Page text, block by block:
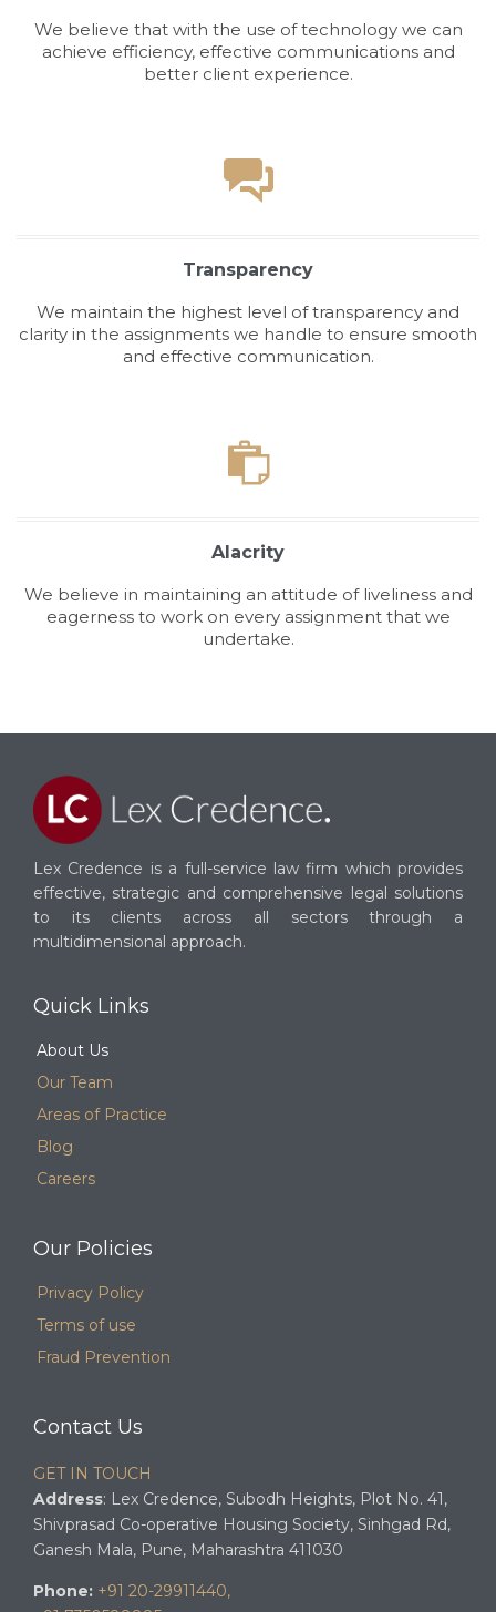
We believe that with the use of technology we can
achieve efficiency, effective communications and
better client experience.

Transparency
We maintain the highest level of transparency and
clarity in the assignments we handle to ensure smooth
and effective communication.

Alacrity
We believe in maintaining an attitude of liveliness and
eagerness to work on every assignment that we
undertake.
Lex Credence is a full-service law firm which provides
effective, strategic and comprehensive legal solutions
to its clients across all sectors through a
multidimensional approach.
Quick Links
About Us
Our Team
Areas of Practice
Blog
Careers
Our Policies
Privacy Policy
Terms of use
Fraud Prevention
Contact Us
GET IN TOUCH
Address: Lex Credence, Subodh Heights, Plot No. 41,
Shivprasad Co-operative Housing Society, Sinhgad Rd,
Ganesh Mala, Pune, Maharashtra 411030
Phone: +91 20-29911440,